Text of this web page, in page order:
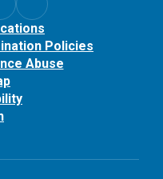
Policies
Abuse